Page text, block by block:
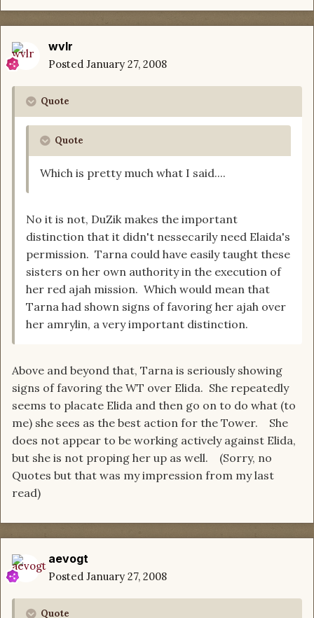
wvlr
Posted January 27, 2008
Quote
Quote
Which is pretty much what I said....
No it is not, DuZik makes the important
distinction that it didn't nessecarily need Elaida's
permission. Tarna could have easily taught these
sisters on her own authority in the execution of
her red ajah mission. Which would mean that
Tarna had shown signs of favoring her ajah over
her amrylin, a very important distinction.
Above and beyond that, Tarna is seriously showing
signs of favoring the WT over Elida. She repeatedly
seems to placate Elida and then go on to do what (to
me) she sees as the best action for the Tower. She
does not appear to be working actively against Elida,
but she is not proping her up as well. (Sorry, no
Quotes but that was my impression from my last
read)
aevogt
Posted January 27, 2008
Quote